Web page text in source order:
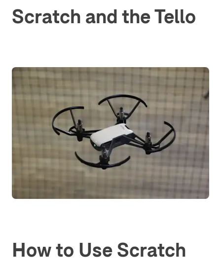
Scratch and the Tello
How to Use Scratch